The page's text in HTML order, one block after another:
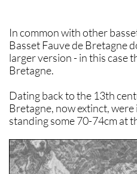
In common with other
Basset Fauve de Bretagne
larger version - in this case
Bretagne.
Dating back to the 13th
Bretagne, now extinct,
standing some 70-74cm at